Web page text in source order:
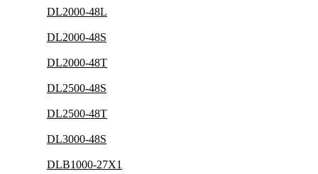
DL2000-48L
DL2000-48S
DL2000-48T
DL2500-48S
DL2500-48T
DL3000-48S
DLB1000-27X1